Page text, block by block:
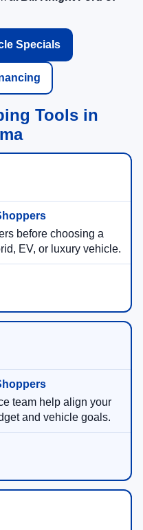
Specials
Tools in
before choosing a
EV, or luxury vehicle.
team help align your
and vehicle goals.